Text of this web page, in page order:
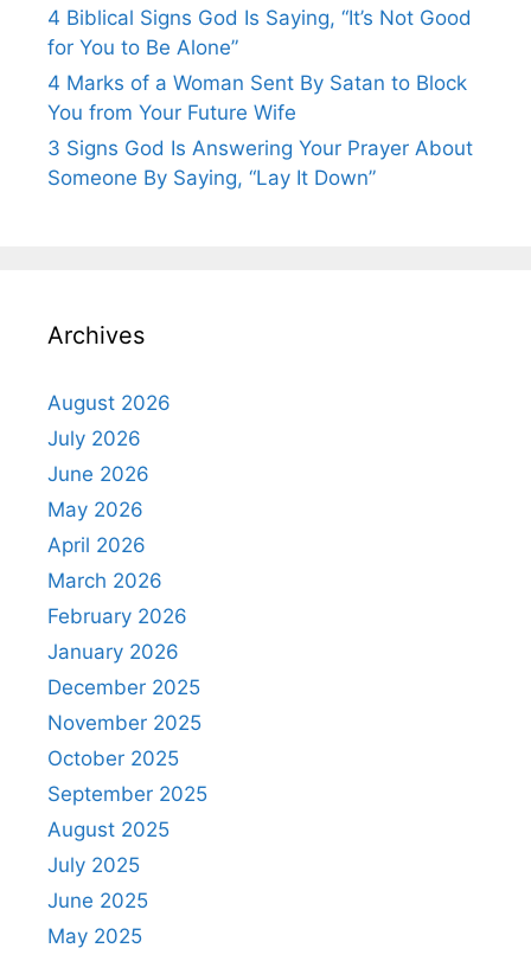
4 Biblical Signs God Is Saying, “It’s Not Good
for You to Be Alone”
4 Marks of a Woman Sent By Satan to Block
You from Your Future Wife
3 Signs God Is Answering Your Prayer About
Someone By Saying, “Lay It Down”
Archives
August 2026
July 2026
June 2026
May 2026
April 2026
March 2026
February 2026
January 2026
December 2025
November 2025
October 2025
September 2025
August 2025
July 2025
June 2025
May 2025